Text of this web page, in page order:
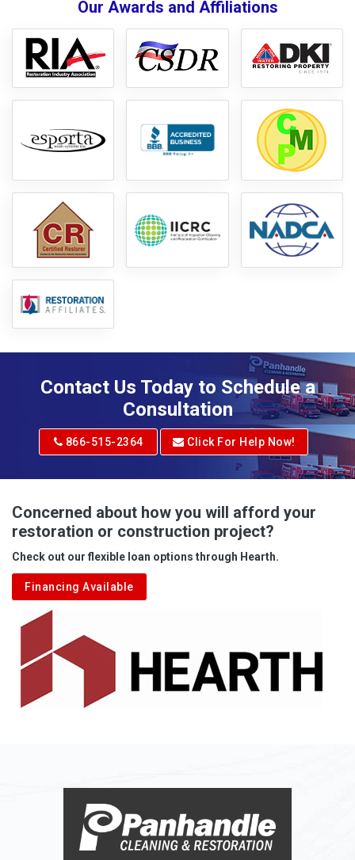
Our Awards and Affiliations
Contact Us Today to Schedule a
Consultation
866-515-2364 Click For Help Now!
Concerned about how you will afford your
restoration or construction project?
Check out our flexible loan options through Hearth.
Financing Available